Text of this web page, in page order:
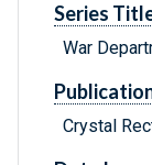
Series
War
Crystal